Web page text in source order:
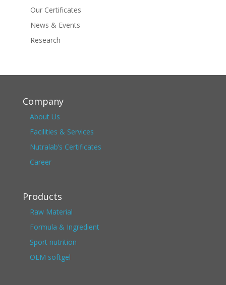
Our Certificates
News & Events
Research
Company
About Us
Facilities & Services
Nutralab’s Certificates
Career
Products
Raw Material
Formula & Ingredient
Sport nutrition
OEM softgel